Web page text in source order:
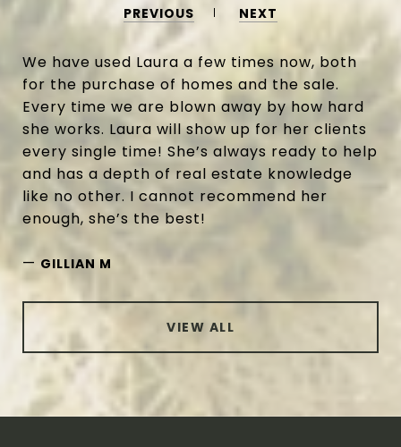
PREVIOUS NEXT
We have used Laura a few times now, both
for the purchase of homes and the sale.
Every time we are blown away by how hard
she works. Laura will show up for her clients
every single time! She’s always ready to help
and has a depth of real estate knowledge
like no other. I cannot recommend her
enough, she’s the best!
— GILLIAN M
VIEW ALL